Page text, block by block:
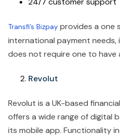
Transfi’s Bizpay provides a one
international payment needs,
does not require one to have
Revolut
Revolut is a UK-based
offers a wide range of digital
its mobile app. Functionality